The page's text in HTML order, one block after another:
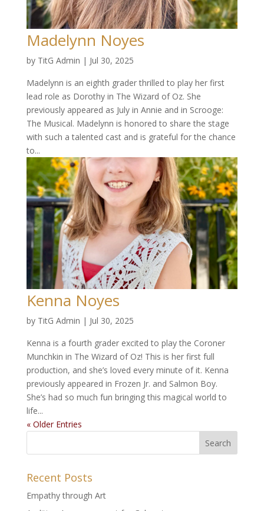
Madelynn Noyes
by TitG Admin | Jul 30, 2025
Madelynn is an eighth grader thrilled to play her first
lead role as Dorothy in The Wizard of Oz. She
previously appeared as July in Annie and in Scrooge:
The Musical. Madelynn is honored to share the stage
with such a talented cast and is grateful for the chance
to...
Kenna Noyes
by TitG Admin | Jul 30, 2025
Kenna is a fourth grader excited to play the Coroner
Munchkin in The Wizard of Oz! This is her first full
production, and she’s loved every minute of it. Kenna
previously appeared in Frozen Jr. and Salmon Boy.
She’s had so much fun bringing this magical world to
life...
« Older Entries
Recent Posts
Empathy through Art